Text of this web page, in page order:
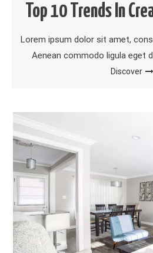
Top 10 Trends In
Lorem ipsum dolor sit amet,
Aenean commodo ligula eget
Discover